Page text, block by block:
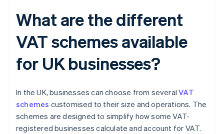
What are the different
VAT schemes available
for UK businesses?
In the UK, businesses can choose from severalVAT
schemes customised to their size and operations. The
schemes are designed to simplify how some VAT-
registered businesses calculate and account for VAT.